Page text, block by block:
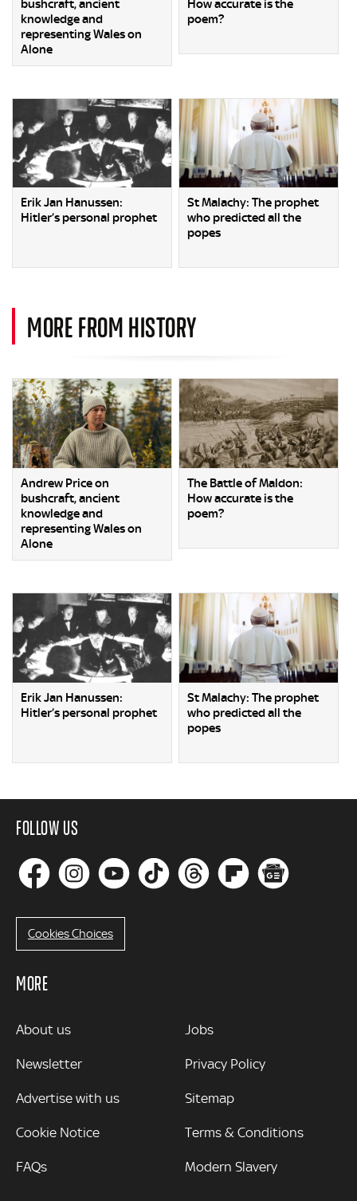
bushcraft, ancient
knowledge and
representing Wales on
Alone
How accurate is the
poem?
Erik Jan Hanussen:
Hitler’s personal prophet
St Malachy: The prophet
who predicted all the
popes
MORE FROM HISTORY
Andrew Price on
bushcraft, ancient
knowledge and
representing Wales on
Alone
The Battle of Maldon:
How accurate is the
poem?
Erik Jan Hanussen:
Hitler’s personal prophet
St Malachy: The prophet
who predicted all the
popes
FOLLOW US
Cookies Choices
MORE
MORE
About us
Newsletter
Advertise with us
Cookie Notice
FAQs
Jobs
Privacy Policy
Sitemap
Terms & Conditions
Modern Slavery